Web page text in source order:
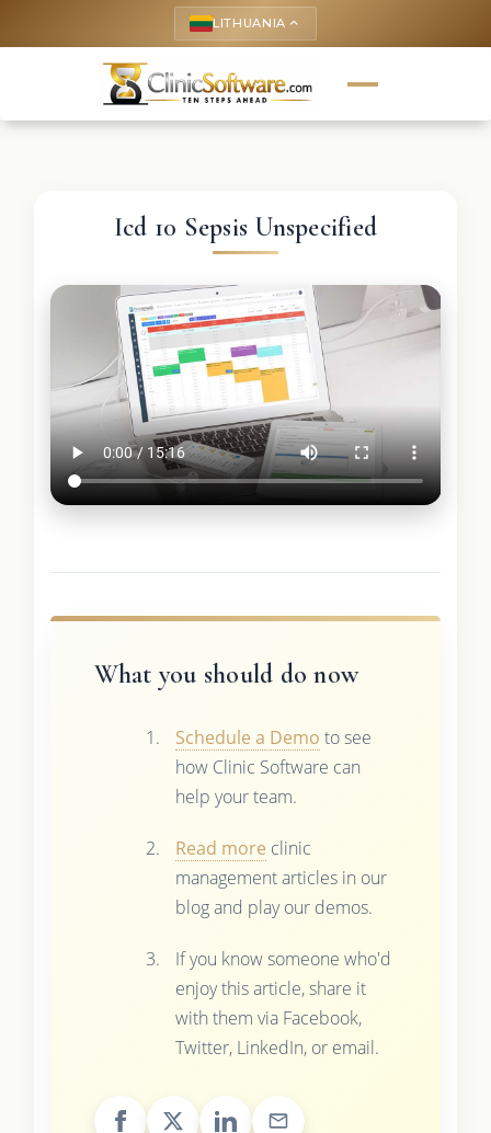
LITHUANIA keyboard_arrow_up
Icd 10 Sepsis Unspecified
What you should do now
Schedule a Demo to see
how Clinic Software can
help your team.
Read more clinic
management articles in our
blog and play our demos.
If you know someone who'd
enjoy this article, share it
with them via Facebook,
Twitter, LinkedIn, or email.